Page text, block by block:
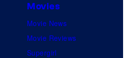
Movies
Movie News
Movie Reviews
Supergirl